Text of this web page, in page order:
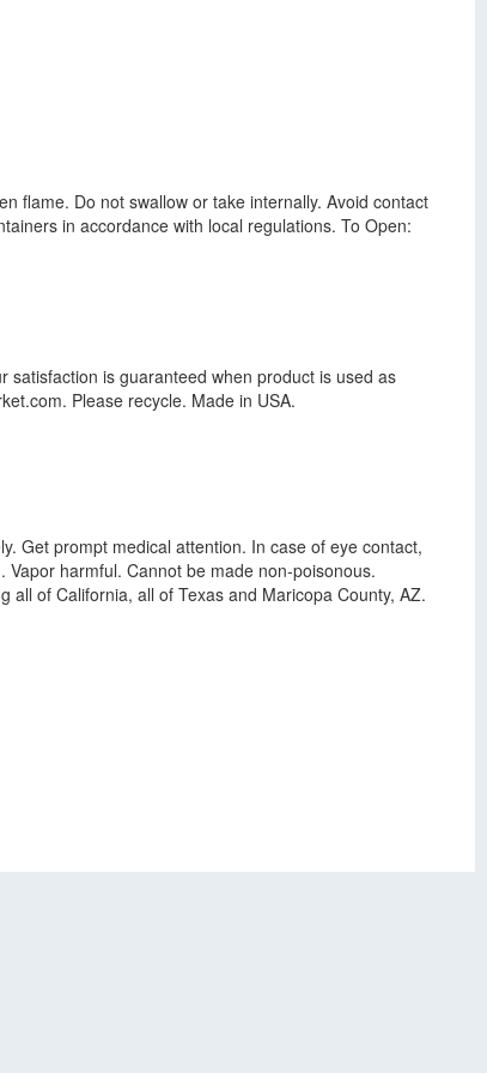
flame. Do not swallow or take internally. Avoid contact
in accordance with local regulations. To Open:
is guaranteed when product is used as
Please recycle. Made in USA.
Get prompt medical attention. In case of eye contact,
harmful. Cannot be made non-poisonous.
of California, all of Texas and Maricopa County, AZ.